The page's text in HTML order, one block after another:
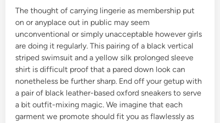
The thought of carrying lingerie as membership put
on or anyplace out in public may seem
unconventional or simply unacceptable however girls
are doing it regularly. This pairing of a black vertical
striped swimsuit and a yellow silk prolonged sleeve
shirt is difficult proof that a pared down look can
nonetheless be further sharp. End off your getup with
a pair of black leather-based oxford sneakers to serve
a bit outfit-mixing magic. We imagine that each
garment we promote should fit you as flawlessly as